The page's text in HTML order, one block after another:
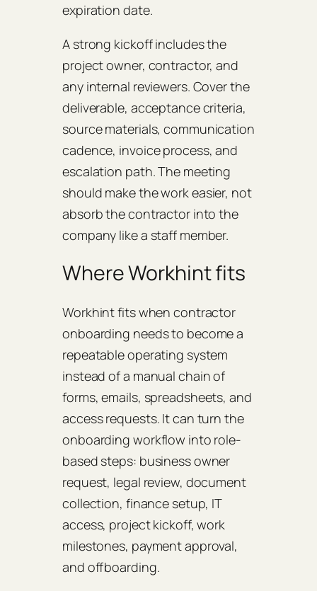
expiration date.
A strong kickoff includes the
project owner, contractor, and
any internal reviewers. Cover the
deliverable, acceptance criteria,
source materials, communication
cadence, invoice process, and
escalation path. The meeting
should make the work easier, not
absorb the contractor into the
company like a staff member.
Where Workhint fits
Workhint fits when contractor
onboarding needs to become a
repeatable operating system
instead of a manual chain of
forms, emails, spreadsheets, and
access requests. It can turn the
onboarding workflow into role-
based steps: business owner
request, legal review, document
collection, finance setup, IT
access, project kickoff, work
milestones, payment approval,
and offboarding.